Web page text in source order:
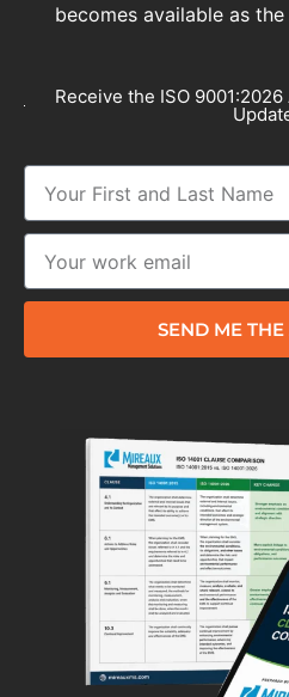
becomes available as
Receive the ISO
SEND ME THE